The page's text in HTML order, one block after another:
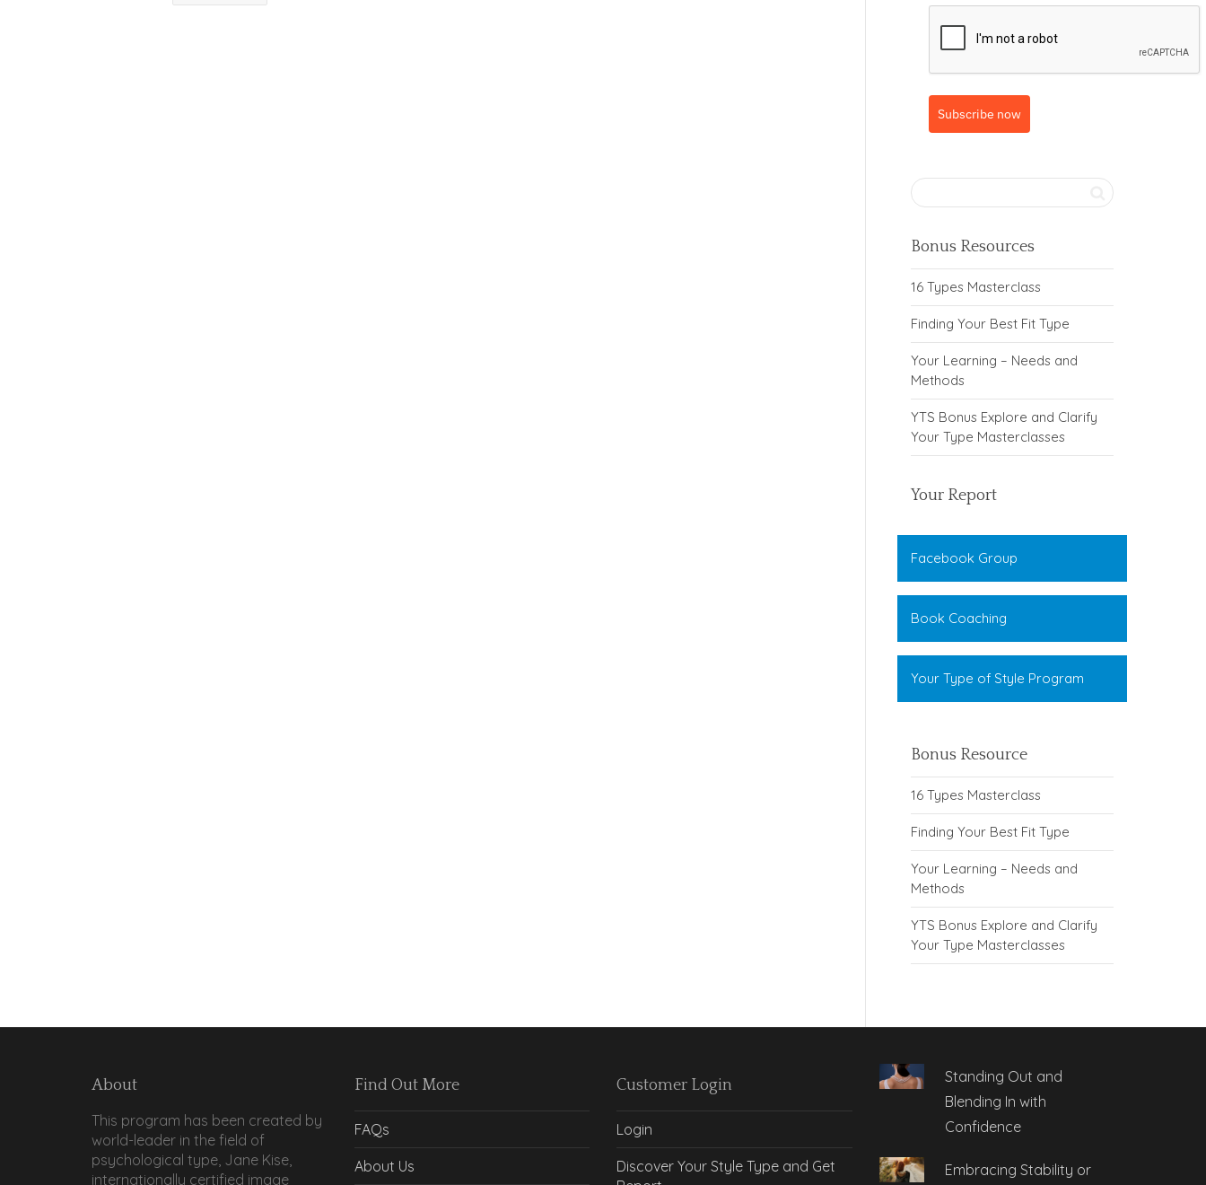
Subscribe now
Bonus Resources
16 Types Masterclass
Finding Your Best Fit Type
Your Learning – Needs and
Methods
YTS Bonus Explore and Clarify
Your Type Masterclasses
Your Report
Facebook Group
Book Coaching
Your Type of Style Program
Bonus Resource
16 Types Masterclass
Finding Your Best Fit Type
Your Learning – Needs and
Methods
YTS Bonus Explore and Clarify
Your Type Masterclasses
About
This program has been created by
world-leader in the field of
psychological type, Jane Kise,
internationally certified image
Find Out More
FAQs
About Us
Customer Login
Login
Discover Your Style Type and Get
Standing Out and
Blending In with
Confidence
Embracing Stability or